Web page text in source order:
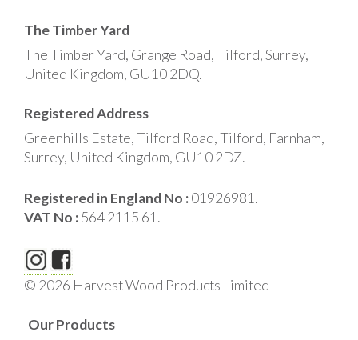
The Timber Yard
The Timber Yard, Grange Road, Tilford, Surrey,
United Kingdom, GU10 2DQ.
Registered Address
Greenhills Estate, Tilford Road, Tilford, Farnham,
Surrey, United Kingdom, GU10 2DZ.
Registered in England No :01926981.
VAT No :564 2115 61.
© 2026 Harvest Wood Products Limited
Our Products